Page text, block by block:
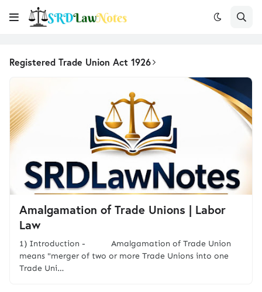
Registered Trade Union Act 1926
Amalgamation of Trade Unions | Labor
Law
1) Introduction - Amalgamation of Trade Union
means "merger of two or more Trade Unions into one
Trade Uni…